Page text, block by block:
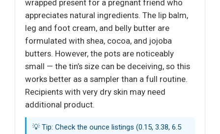
wrapped present for a pregnant friend who
appreciates natural ingredients. The lip balm,
leg and foot cream, and belly butter are
formulated with shea, cocoa, and jojoba
butters. However, the pots are noticeably
small — the tin’s size can be deceiving, so this
works better as a sampler than a full routine.
Recipients with very dry skin may need
additional product.
💡 Tip: Check the ounce listings (0.15, 3.38, 6.5